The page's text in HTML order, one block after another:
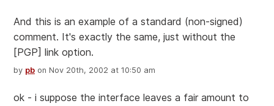
And this is an example of a standard (non-signed)
comment. It's exactly the same, just without the
[PGP] link option.
by pb on Nov 20th, 2002 at 10:50 am
ok - i suppose the interface leaves a fair amount to